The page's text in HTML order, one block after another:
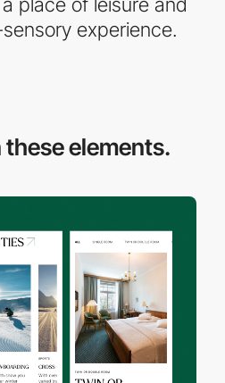
experience.
these elements.